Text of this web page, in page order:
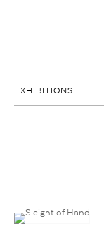
EXHIBITIONS